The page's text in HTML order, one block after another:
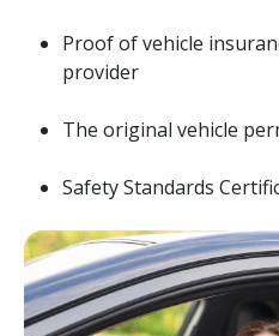
Proof of vehicle
provider
The original vehicle
Safety Standards